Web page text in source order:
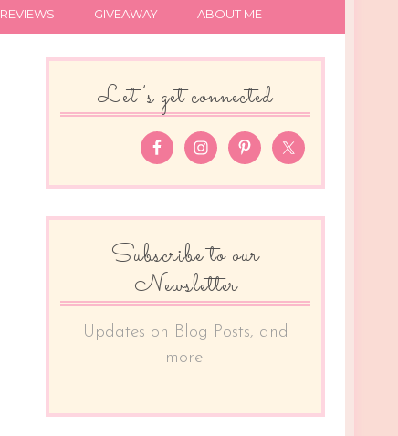
REVIEWS GIVEAWAY ABOUT ME
Let’s get connected
Subscribe to our
Newsletter
Updates on Blog Posts, and
more!